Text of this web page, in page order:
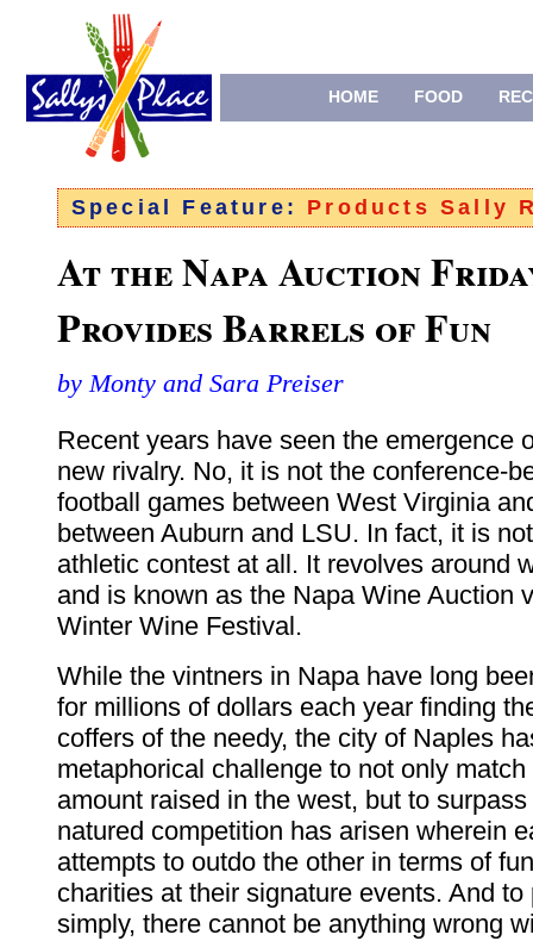
HOME FOOD
Special Feature: Products Sally
At the Napa Auction
Provides Barrels of Fun
by Monty and Sara Preiser
Recent years have seen the emergence
new rivalry. No, it is not the conference-
football games between West Virginia
between Auburn and LSU. In fact, it is
athletic contest at all. It revolves around
and is known as the Napa Wine Auction
Winter Wine Festival.
While the vintners in Napa have long
for millions of dollars each year finding
coffers of the needy, the city of Naples
metaphorical challenge to not only
amount raised in the west, but to
natured competition has arisen wherein
attempts to outdo the other in terms of
charities at their signature events. And to
simply, there cannot be anything wrong